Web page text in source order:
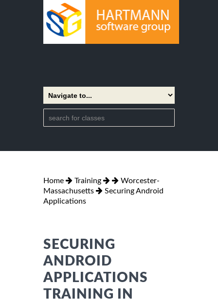
Home Training
Worcester-
Massachusetts
Securing Android
Applications
SECURING
ANDROID
APPLICATIONS
TRAINING IN